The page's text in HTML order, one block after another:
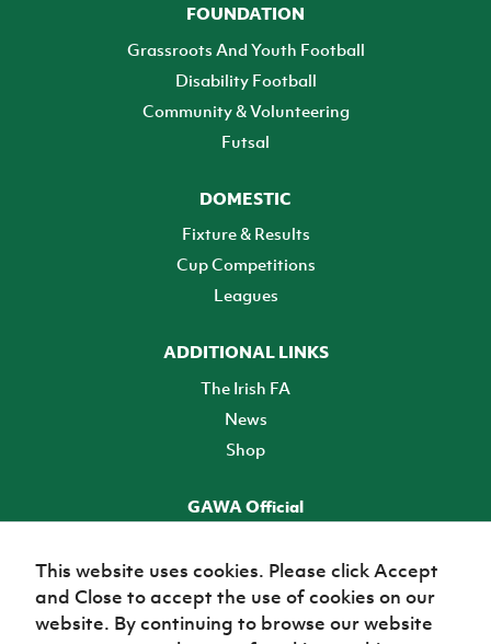
FOUNDATION
Grassroots And Youth Football
Disability Football
Community & Volunteering
Futsal
DOMESTIC
Fixture & Results
Cup Competitions
Leagues
ADDITIONAL LINKS
The Irish FA
News
Shop
GAWA Official
TICKETS
This website uses cookies. Please click Accept
and Close to accept the use of cookies on our
website. By continuing to browse our website